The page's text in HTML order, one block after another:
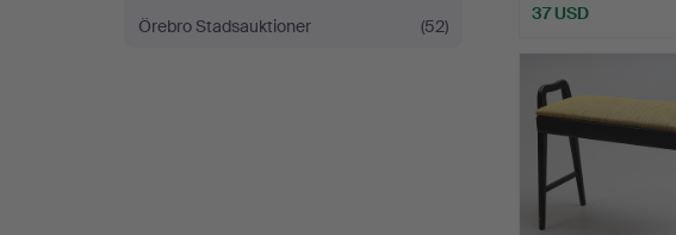
Örebro Stadsauktioner
(52)
37 USD